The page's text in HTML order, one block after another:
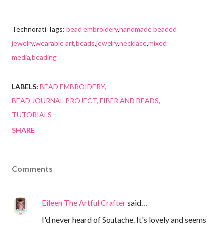
Technorati Tags: bead embroidery,handmade beaded
jewelry,wearable art,beads,jewelry,necklace,mixed
media,beading
LABELS: BEAD EMBROIDERY
BEAD JOURNAL PROJECT FIBER AND BEADS
TUTORIALS
SHARE
Comments
Eileen The Artful Craftersaid…
I'd never heard of Soutache. It's lovely and seems